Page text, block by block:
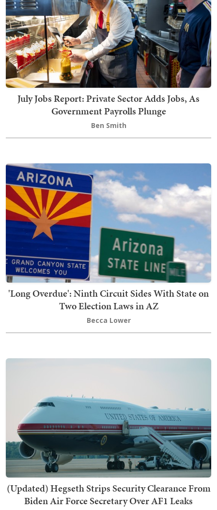
July Jobs Report: Private Sector Adds Jobs, As
Government Payrolls Plunge
Ben Smith
'Long Overdue': Ninth Circuit Sides With State on
Two Election Laws in AZ
Becca Lower
(Updated) Hegseth Strips Security Clearance From
Biden Air Force Secretary Over AF1 Leaks